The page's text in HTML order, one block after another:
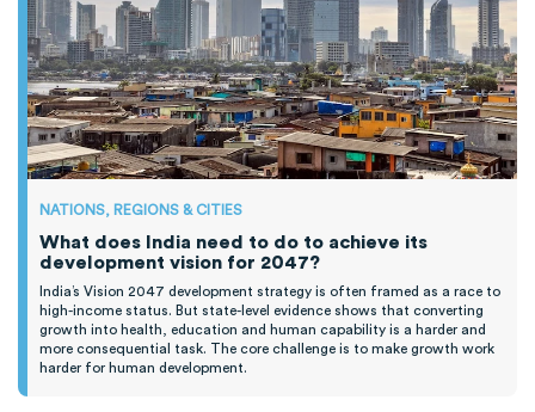
NATIONS, REGIONS & CITIES
What does India need to do to achieve its
development vision for 2047?
India’s Vision 2047 development strategy is often framed as a race to
high-income status. But state-level evidence shows that converting
growth into health, education and human capability is a harder and
more consequential task. The core challenge is to make growth work
harder for human development.